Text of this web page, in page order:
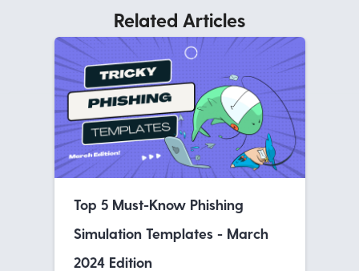
Related Articles
Top 5 Must-Know Phishing
Simulation Templates - March
2024 Edition